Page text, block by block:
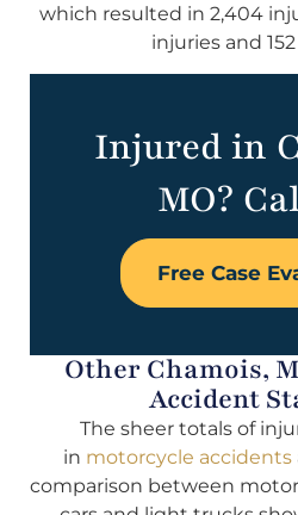
which resulted in 2,404
injuries and
Injured in
MO?
Free Case
Other Chamois,
Accident
The sheer totals of
in motorcycle accidents
comparison between